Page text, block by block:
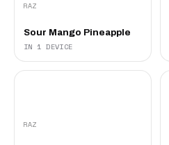
RAZ
Sour Mango Pineapple
IN 1 DEVICE
RAZ